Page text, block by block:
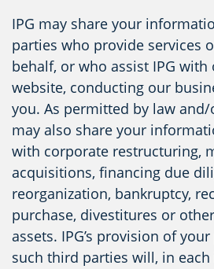
IPG may share your
parties who provide services
behalf, or who assist IPG
website, conducting our
you. As permitted by law and/
may also share your
with corporate restructuring,
acquisitions, financing due
reorganization, bankruptcy,
purchase, divestitures or other
assets. IPG’s provision of
such third parties will, in each